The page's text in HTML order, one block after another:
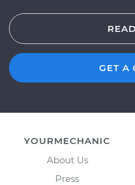
GET A
YOURMECHANIC
About Us
Press